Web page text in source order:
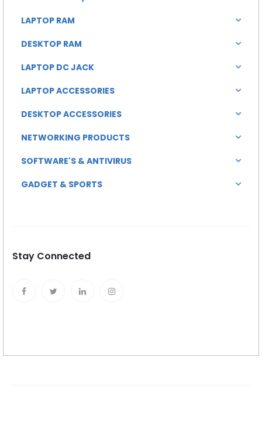
LAPTOP RAM
DESKTOP RAM
LAPTOP DC JACK
LAPTOP ACCESSORIES
DESKTOP ACCESSORIES
NETWORKING PRODUCTS
SOFTWARE'S & ANTIVIRUS
GADGET & SPORTS
Stay Connected